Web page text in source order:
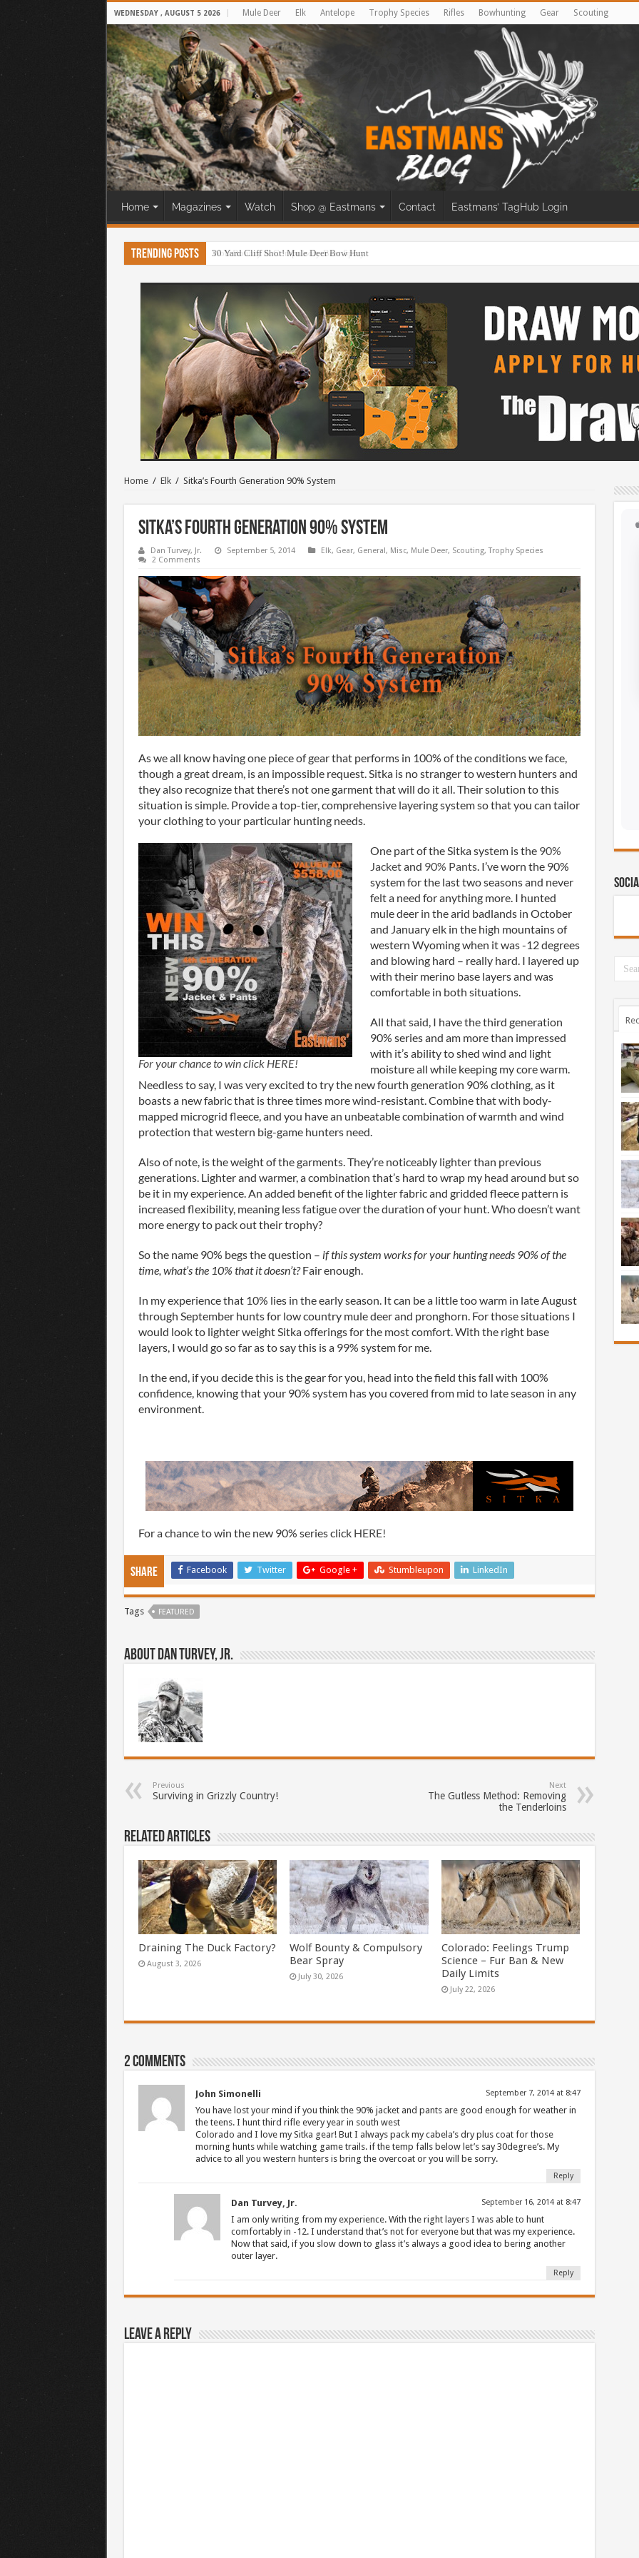
WEDNESDAY , AUGUST 5 2026 Mule Deer Elk Antelope Trophy Species Rifles Bowhunting Gear Scouting
Home Magazines Watch Shop @ Eastmans Contact Eastmans’ TagHub Login
Trending Posts 30 Yard Cliff Shot! Mule Deer Bow Hunt
Home / Elk / Sitka’s Fourth Generation 90% System
Sitka’s Fourth Generation 90% System
Dan Turvey, Jr. September 5, 2014 Elk, Gear, General , Misc, Mule Deer, Scouting,Trophy Species
2 Comments
As we all know having one piece of gear that performs in 100% of the conditions we face,
though a great dream, is an impossible request. Sitka is no stranger to western hunters and
they also recognize that there’s not one garment that will do it all. Their solution to this
situation is simple. Provide a top-tier, comprehensive layering system so that you can tailor
your clothing to your particular hunting needs.
For your chance to win click HERE!
One part of the Sitka system is the 90%
Jacketand 90% Pants. I’ve worn the 90%
system for the last two seasons and never
felt a need for anything more. I hunted
mule deer in the arid badlands in October
and January elk in the high mountains of
western Wyoming when it was -12 degrees
and blowing hard – really hard. I layered up
with their merino base layers and was
comfortable in both situations.
All that said, I have the third generation
90% series and am more than impressed
with it’s ability to shed wind and light
moisture all while keeping my core warm.
Needless to say, I was very excited to try the new fourth generation 90% clothing, as it
boasts a new fabric that is three times more wind-resistant. Combine that with body-
mapped microgrid fleece, and you have an unbeatable combination of warmth and wind
protection that western big-game hunters need.
Also of note, is the weight of the garments. They’re noticeably lighter than previous
generations. Lighter and warmer, a combination that’s hard to wrap my head around but so
be it in my experience. An added benefit of the lighter fabric and gridded fleece pattern is
increased flexibility, meaning less fatigue over the duration of your hunt. Who doesn’t want
more energy to pack out their trophy?
So the name 90% begs the question – if this system works for your hunting needs 90% of the
time, what’s the 10% that it doesn’t?Fair enough.
In my experience that 10% lies in the early season. It can be a little too warm in late August
through September hunts for low country mule deer and pronghorn. For those situations I
would look to lighter weight Sitka offerings for the most comfort. With the right base
layers, I would go so far as to say this is a 99% system for me.
In the end, if you decide this is the gear for you, head into the field this fall with 100%
confidence, knowing that your 90% system has you covered from mid to late season in any
environment.
For a chance to win the new 90% series click HERE!
Share Facebook Twitter Google + Stumbleupon LinkedIn
Tags FEATURED
About Dan Turvey, Jr.
Previous
Surviving in Grizzly Country!
Next
The Gutless Method: Removing
the Tenderloins
Related Articles
Draining The Duck Factory?
August 3, 2026
Wolf Bounty & Compulsory
Bear Spray
July 30, 2026
Colorado: Feelings Trump
Science – Fur Ban & New
Daily Limits
July 22, 2026
2 comments
John Simonelli September 7, 2014 at 8:47
You have lost your mind if you think the 90% jacket and pants are good enough for weather in
the teens. I hunt third rifle every year in south west
Colorado and I love my Sitka gear! But I always pack my cabela’s dry plus coat for those
morning hunts while watching game trails. if the temp falls below let’s say 30degree’s. My
advice to all you western hunters is bring the overcoat or you will be sorry.
Reply
Dan Turvey, Jr. September 16, 2014 at 8:47
I am only writing from my experience. With the right layers I was able to hunt
comfortably in -12. I understand that’s not for everyone but that was my experience.
Now that said, if you slow down to glass it’s always a good idea to bering another
outer layer.
Reply
Leave a Reply